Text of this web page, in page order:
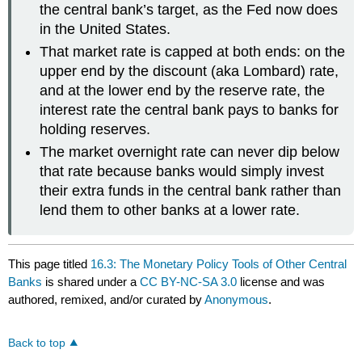
the central bank’s target, as the Fed now does
in the United States.
That market rate is capped at both ends: on the
upper end by the discount (aka Lombard) rate,
and at the lower end by the reserve rate, the
interest rate the central bank pays to banks for
holding reserves.
The market overnight rate can never dip below
that rate because banks would simply invest
their extra funds in the central bank rather than
lend them to other banks at a lower rate.
This page titled 16.3: The Monetary Policy Tools of Other Central
Banks is shared under aCC BY-NC-SA 3.0 license and was
authored, remixed, and/or curated byAnonymous.
Back to top